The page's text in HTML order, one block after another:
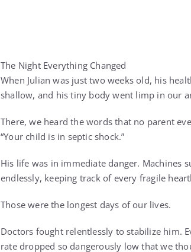
When Julian was just two weeks old, his
shallow, and his tiny body went limp in our
There, we heard the words that no parent
“Your child is in septic shock.”
His life was in immediate danger. Machines
endlessly, keeping track of every fragile
Those were the longest days of our lives.
Doctors fought relentlessly to stabilize him.
rate dropped so dangerously low that we
yet unbreakable.